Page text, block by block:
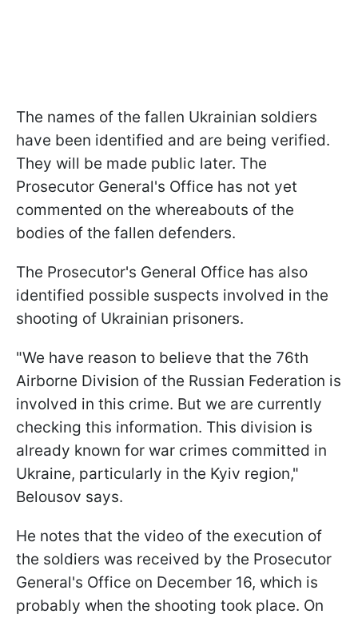
The names of the fallen Ukrainian soldiers
have been identified and are being verified.
They will be made public later. The
Prosecutor General's Office has not yet
commented on the whereabouts of the
bodies of the fallen defenders.
The Prosecutor's General Office has also
identified possible suspects involved in the
shooting of Ukrainian prisoners.
"We have reason to believe that the 76th
Airborne Division of the Russian Federation is
involved in this crime. But we are currently
checking this information. This division is
already known for war crimes committed in
Ukraine, particularly in the Kyiv region,"
Belousov says.
He notes that the video of the execution of
the soldiers was received by the Prosecutor
General's Office on December 16, which is
probably when the shooting took place. On